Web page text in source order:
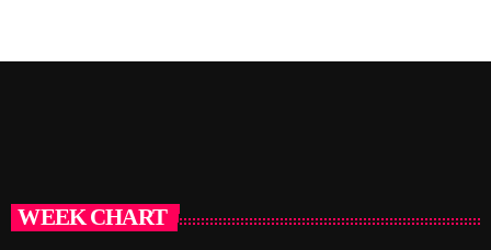
WEEK CHART